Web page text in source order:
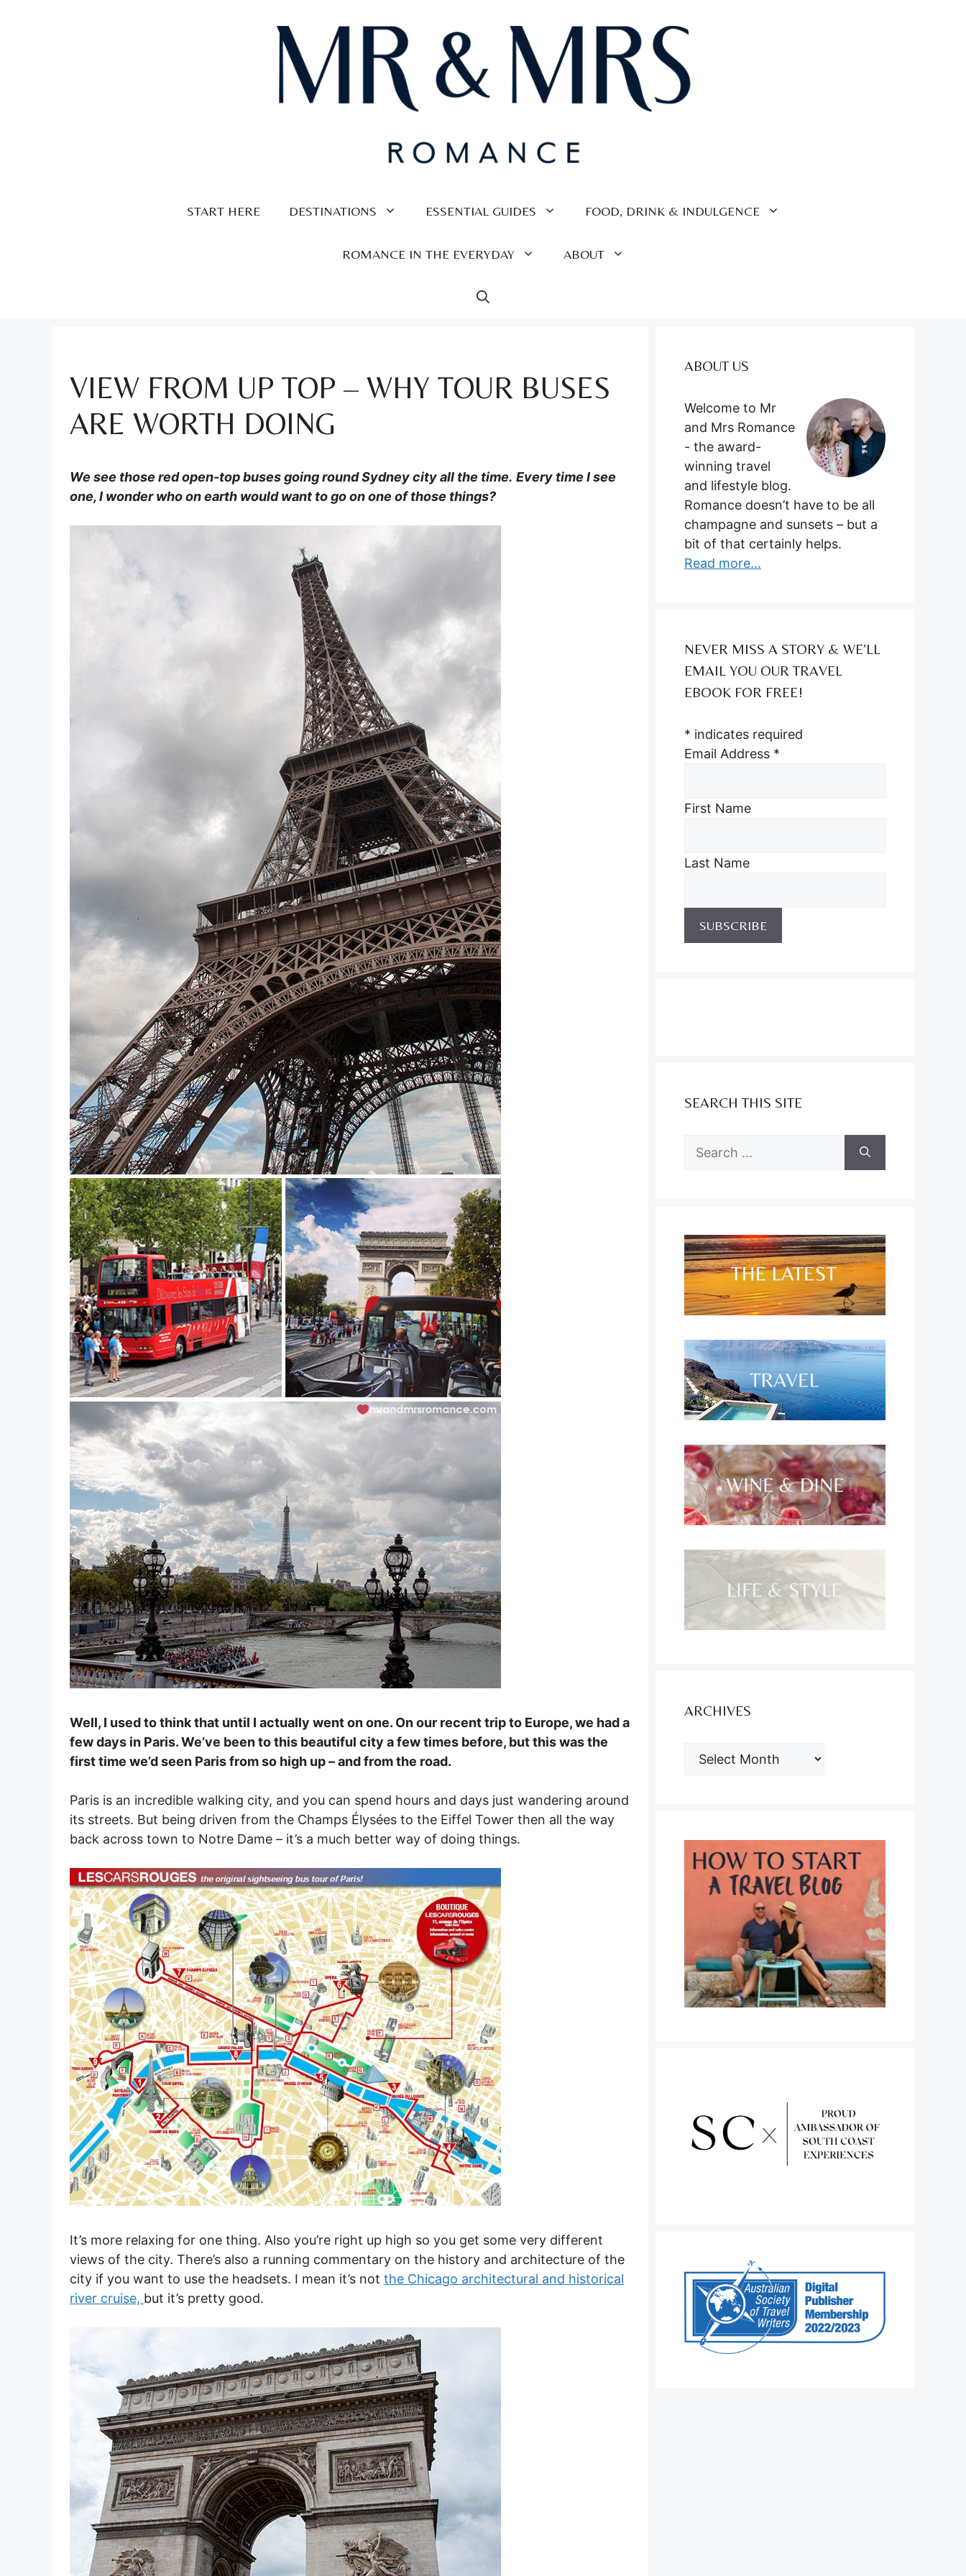
START HERE DESTINATIONS ESSENTIAL GUIDES FOOD, DRINK & INDULGENCE
ROMANCE IN THE EVERYDAY ABOUT
VIEW FROM UP TOP – WHY TOUR BUSES
ARE WORTH DOING
We see those red open-top buses going round Sydney city all the time. Every time I see
one, I wonder who on earth would want to go on one of those things?
Well, I used to think that until I actually went on one. On our recent trip to Europe, we had a
few days in Paris. We’ve been to this beautiful city a few times before, but this was the
first time we’d seen Paris from so high up – and from the road.
Paris is an incredible walking city, and you can spend hours and days just wandering around
its streets. But being driven from the Champs Élysées to the Eiffel Tower then all the way
back across town to Notre Dame – it’s a much better way of doing things.
It’s more relaxing for one thing. Also you’re right up high so you get some very different
views of the city. There’s also a running commentary on the history and architecture of the
city if you want to use the headsets. I mean it’s not the Chicago architectural and historical
river cruise, but it’s pretty good.
ABOUT US
Welcome to Mr
and Mrs Romance
- the award-
winning travel
and lifestyle blog.
Romance doesn’t have to be all
champagne and sunsets – but a
bit of that certainly helps.
Read more...
NEVER MISS A STORY & WE’LL
EMAIL YOU OUR TRAVEL
EBOOK FOR FREE!
* indicates required
Email Address *
First Name
Last Name
SEARCH THIS SITE
Search
ARCHIVES
ARCHIVES